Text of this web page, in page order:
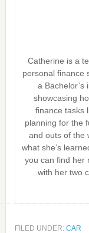
Catherine is a
personal finance
a Bachelor’s
showcasing
finance tasks
planning for the
and outs of the
what she’s
you can find her
with her two
FILED UNDER: CAR